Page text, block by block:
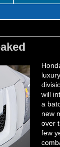
luxury
will
a
new
over
few